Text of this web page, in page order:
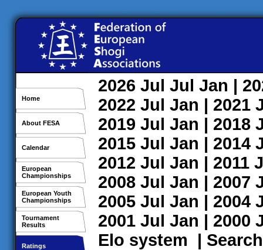
Home
About FESA
Calendar
European
Championships
European Youth
Championships
Tournament
Results
Ratings
2026 Jul Jul Jan |
2022 Jul Jan | 2021
2019 Jul Jan | 2018
2015 Jul Jan | 2014
2012 Jul Jan | 2011
2008 Jul Jan | 2007
2005 Jul Jan | 2004
2001 Jul Jan | 2000
Elo system | Search